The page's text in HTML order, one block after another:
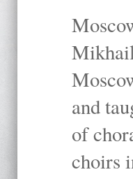
and
of
choirs